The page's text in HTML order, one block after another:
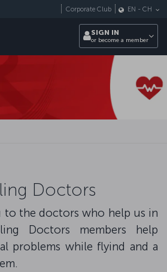
Corporate Club EN - CH
SIGN IN
or become a member
Doctors
to the doctors who help us in
Doctors members help
problems while flyind and a